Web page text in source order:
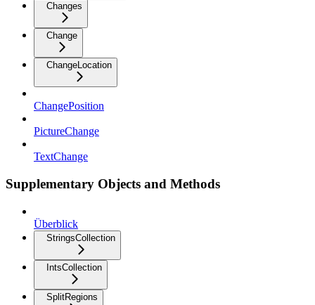
Changes
Change
ChangeLocation
ChangePosition
PictureChange
TextChange
Supplementary Objects and Methods
Überblick
StringsCollection
IntsCollection
SplitRegions